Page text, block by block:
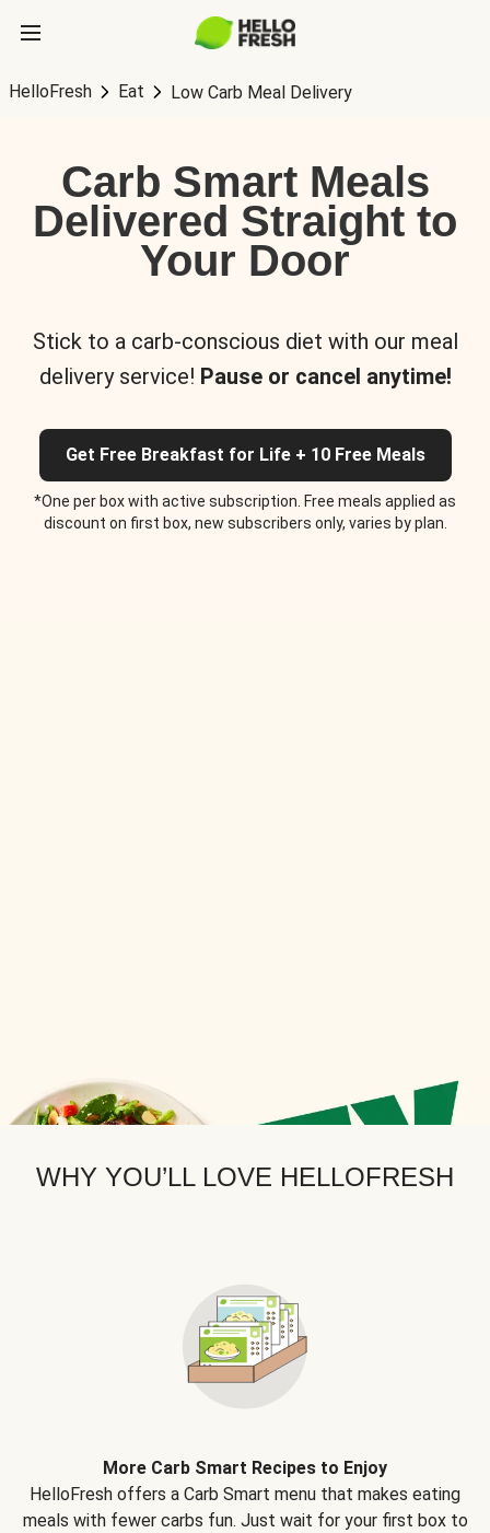
HelloFresh Eat Low Carb Meal Delivery
Carb Smart Meals
Delivered Straight to
Your Door
Stick to a carb-conscious diet with our meal
delivery service! Pause or cancel anytime!
Get Free Breakfast for Life + 10 Free Meals
*One per box with active subscription. Free meals applied as
discount on first box, new subscribers only, varies by plan.
WHY YOU’LL LOVE HELLOFRESH
More Carb Smart Recipes to Enjoy
HelloFresh offers a Carb Smart menu that makes eating
meals with fewer carbs fun. Just wait for your first box to